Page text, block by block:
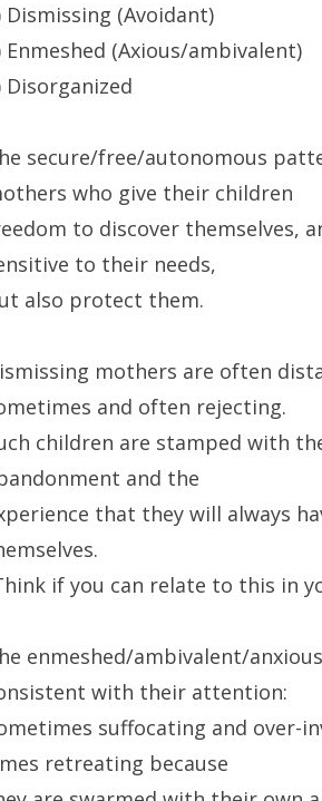
Dismissing (Avoidant)
Enmeshed (Axious/ambivalent)
Disorganized
secure/free/autonomous
who give their children
to discover themselves,
to their needs,
also protect them.
mothers are often
and often rejecting.
children are stamped with
and the
that they will always
if you can relate to this in
enmeshed/ambivalent/
with their attention:
suffocating and over-
retreating because